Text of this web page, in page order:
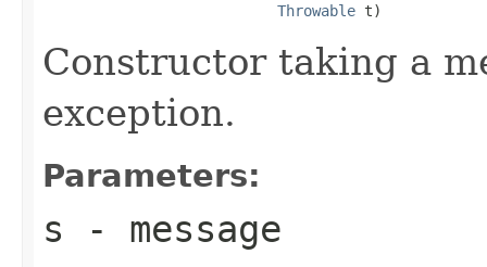
Throwable t)
Constructor taking a
exception.
Parameters:
s - message